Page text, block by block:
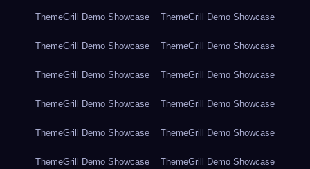
ThemeGrill Demo Showcase ThemeGrill Demo Showcase
ThemeGrill Demo Showcase ThemeGrill Demo Showcase
ThemeGrill Demo Showcase ThemeGrill Demo Showcase
ThemeGrill Demo Showcase ThemeGrill Demo Showcase
ThemeGrill Demo Showcase ThemeGrill Demo Showcase
ThemeGrill Demo Showcase ThemeGrill Demo Showcase